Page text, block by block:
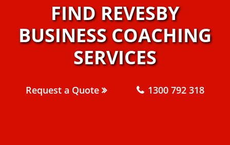
FIND REVESBY
BUSINESS COACHING
SERVICES
Request a Quote 1300 792 318